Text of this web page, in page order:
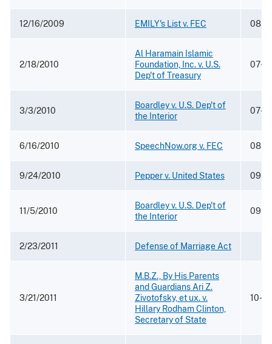
12/16/2009 EMILY's List v. FEC 08-
2/18/2010
Al Haramain Islamic
Foundation, Inc. v. U.S.
Dep't of Treasury
07-
3/3/2010
Boardley v. U.S. Dep't of
the Interior
07-
6/16/2010 SpeechNow.org v. FEC 08-
9/24/2010 Pepper v. United States 09-
11/5/2010
Boardley v. U.S. Dep't of
the Interior
09-
2/23/2011 Defense of Marriage Act
3/21/2011
M.B.Z., By His Parents
and Guardians Ari Z.
Zivotofsky, et ux. v.
Hillary Rodham Clinton,
Secretary of State
10-